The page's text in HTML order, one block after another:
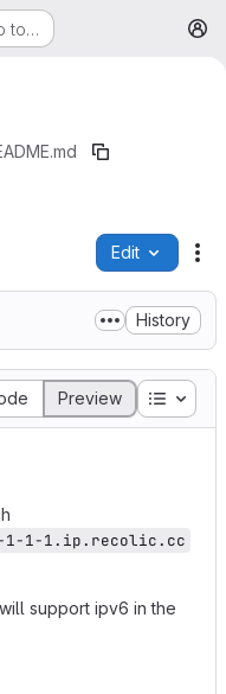
to…
Edit
History
Preview Table
1-1-1.ip.recolic.cc
support ipv6 in the